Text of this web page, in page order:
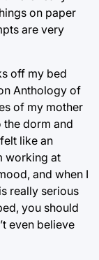
on paper
are very
off my bed
Anthology of
of my mother
dorm and
like an
working at
and when I
really serious
you should
even believe